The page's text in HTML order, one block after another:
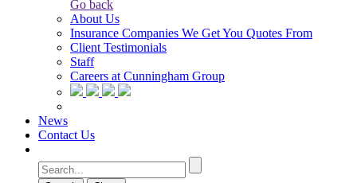
Go back
About Us
Insurance Companies We Get You Quotes From
Client Testimonials
Staff
Careers at Cunningham Group
News
Contact Us